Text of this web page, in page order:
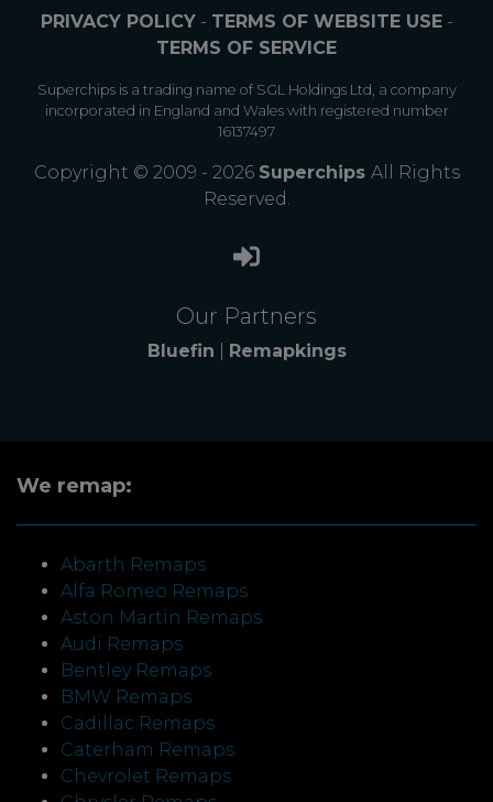
PRIVACY POLICY- TERMS OF WEBSITE USE-
TERMS OF SERVICE
Superchips is a trading name of SGL Holdings Ltd, a company
incorporated in England and Wales with registered number
16137497
Copyright © 2009 - 2026 Superchips All Rights
Reserved.
Our Partners
Bluefin Remapkings
We remap:
Abarth Remaps
Alfa Romeo Remaps
Aston Martin Remaps
Audi Remaps
Bentley Remaps
BMW Remaps
Cadillac Remaps
Caterham Remaps
Chevrolet Remaps